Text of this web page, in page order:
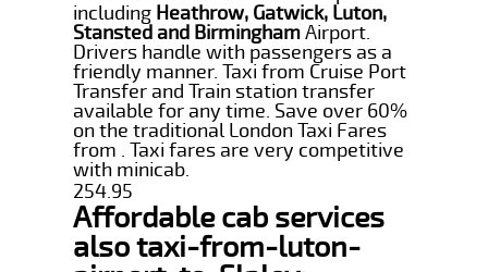
including Heathrow, Gatwick, Luton,
Stansted and BirminghamAirport.
Drivers handle with passengers as a
friendly manner. Taxi from Cruise Port
Transfer and Train station transfer
available for any time. Save over 60%
on the traditional London Taxi Fares
from . Taxi fares are very competitive
with minicab.
254.95
Affordable cab services
also taxi-from-luton-